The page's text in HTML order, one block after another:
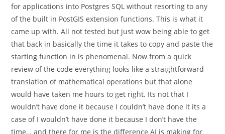
for applications into Postgres SQL without resorting to any
of the built in PostGIS extension functions. This is what it
came up with. All not tested but just wow being able to get
that back in basically the time it takes to copy and paste the
starting function in is phenomenal. Now from a quick
review of the code everything looks like a straightforward
translation of mathematical operations but that alone
would have taken me hours to get right. Its not that I
wouldn’t have done it because I couldn’t have done it its a
case of I wouldn’t have done it because I don’t have the
time… and there for me is the difference AI is making for